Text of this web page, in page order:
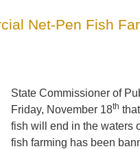
Net-Pen Fish
State Commissioner of
Friday, November 18th
fish will end in the waters
fish farming has been